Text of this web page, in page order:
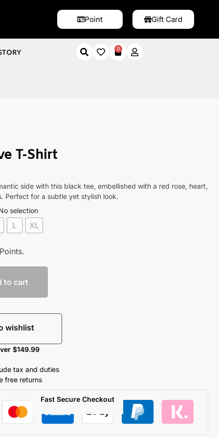
Point Gift Card
0
T-Shirt
side with this black tee, embellished with a red rose, heart,
Perfect for a subtle yet stylish look.
selection
L XL
Points.
to cart
wishlist
$149.99
tax and duties
free returns
Fast Secure Checkout